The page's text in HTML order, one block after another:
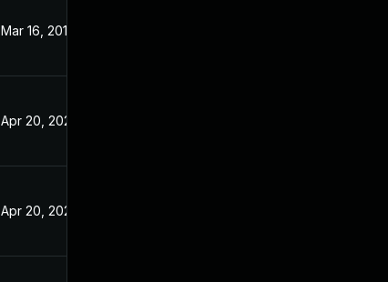
Mar 16, 2019
Apr 20, 2020
Apr 20, 2020